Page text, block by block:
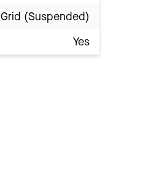
Grid (Suspended)
Yes